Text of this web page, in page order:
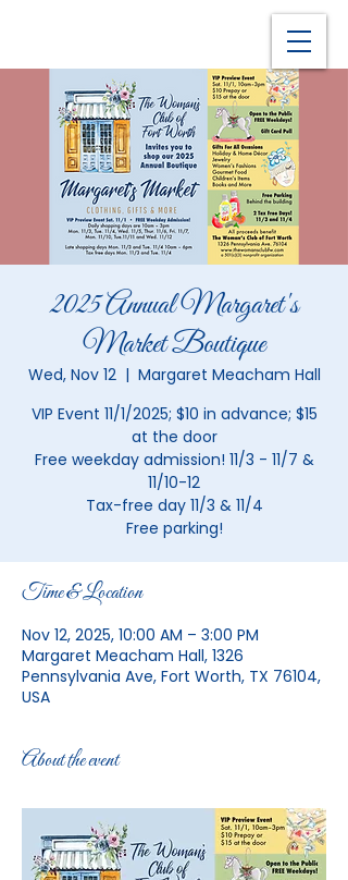
2025 Annual Margaret's
Market Boutique
Wed, Nov 12
  |
Margaret Meacham Hall
VIP Event 11/1/2025; $10 in advance; $15
at the door
Free weekday admission! 11/3 - 11/7 &
11/10-12
Tax-free day 11/3 & 11/4
Free parking!
Time & Location
Nov 12, 2025, 10:00 AM – 3:00 PM
Margaret Meacham Hall, 1326
Pennsylvania Ave, Fort Worth, TX 76104,
USA
About the event